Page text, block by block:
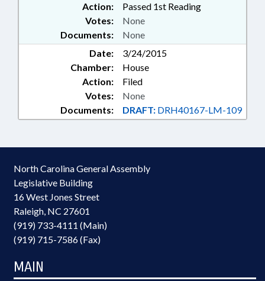
Action:
Passed 1st Reading
Documents: None
Votes: None
Date:
3/24/2015
Chamber:
House
Action:
Filed
Documents: DRAFT: DRH40167-LM-109
Votes: None
North Carolina General Assembly
Legislative Building
16 West Jones Street
Raleigh, NC 27601
(919) 733-4111 (Main)
(919) 715-7586 (Fax)
MAIN